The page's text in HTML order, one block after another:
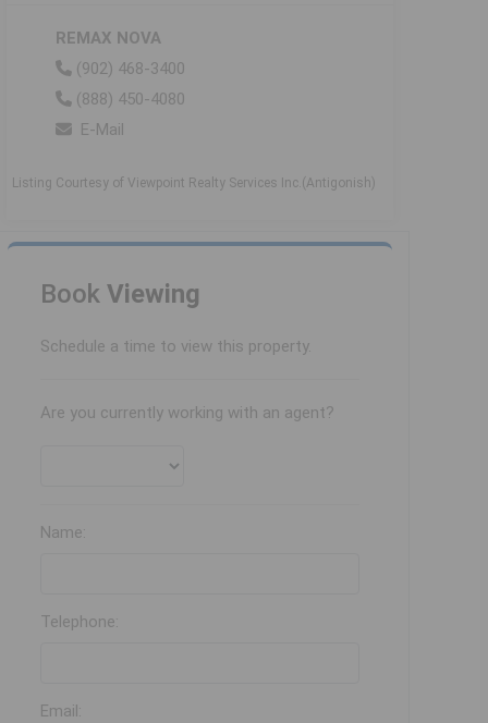
REMAX NOVA
(902) 468-3400
(888) 450-4080
E-Mail
Listing Courtesy of Viewpoint Realty Services Inc.(Antigonish)
Book Viewing
Schedule a time to view this property.
Are you currently working with an agent?
Name:
Telephone:
Email: